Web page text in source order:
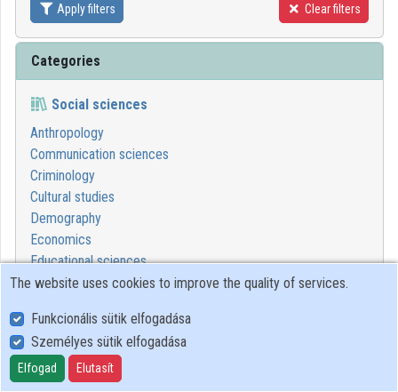
Contributors
Apply filters Clear filters
Categories
Social sciences
Anthropology
Communication sciences
Criminology
Cultural studies
Demography
Economics
Educational sciences
Ethics in social sciences
Juridical sciences
Political sciences
Psychological sciences
The website uses cookies to improve the quality of services.
Funkcionális sütik elfogadása
Személyes sütik elfogadása
Elfogad Elutasít